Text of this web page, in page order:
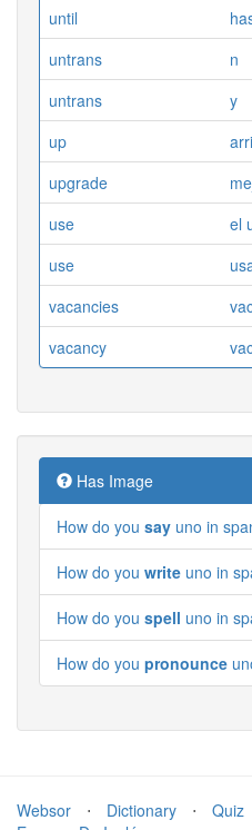
until
untrans
n
untrans
y
up
upgrade
use
el
use
vacancies
vacancy
Has Image
How do you say uno in
How do you write uno in
How do you spell uno in
How do you pronounce
Websor ⋅ Dictionary ⋅ Quiz